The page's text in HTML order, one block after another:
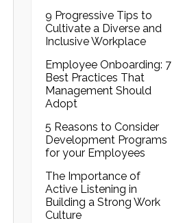
9 Progressive Tips to
Cultivate a Diverse and
Inclusive Workplace
Employee Onboarding: 7
Best Practices That
Management Should
Adopt
5 Reasons to Consider
Development Programs
for your Employees
The Importance of
Active Listening in
Building a Strong Work
Culture